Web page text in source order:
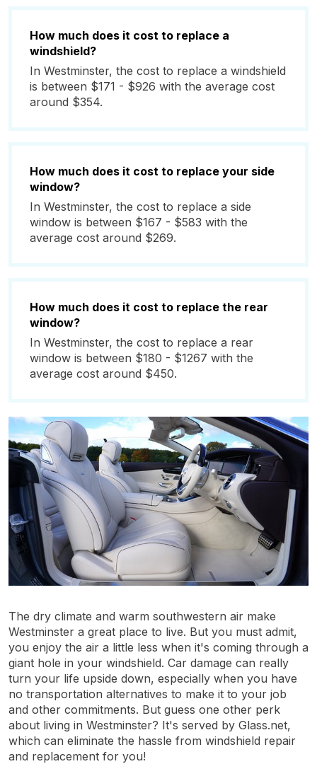
How much does it cost to replace a
windshield?
In Westminster, the cost to replace a windshield
is between $171 - $926 with the average cost
around $354.
How much does it cost to replace your side
window?
In Westminster, the cost to replace a side
window is between $167 - $583 with the
average cost around $269.
How much does it cost to replace the rear
window?
In Westminster, the cost to replace a rear
window is between $180 - $1267 with the
average cost around $450.
The dry climate and warm southwestern air make
Westminster a great place to live. But you must admit,
you enjoy the air a little less when it's coming through a
giant hole in your windshield. Car damage can really
turn your life upside down, especially when you have
no transportation alternatives to make it to your job
and other commitments. But guess one other perk
about living in Westminster? It's served by Glass.net,
which can eliminate the hassle from windshield repair
and replacement for you!